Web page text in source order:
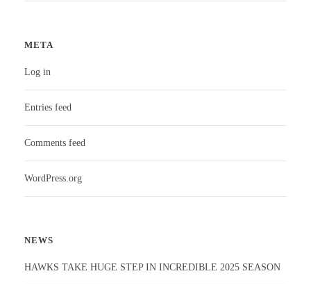
META
Log in
Entries feed
Comments feed
WordPress.org
NEWS
HAWKS TAKE HUGE STEP IN INCREDIBLE 2025 SEASON